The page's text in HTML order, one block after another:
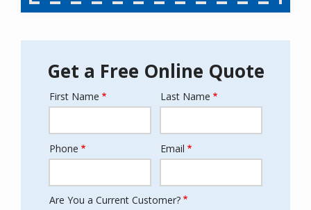
Get a Free Online Quote
Name
First Name Last Name
Contact
Phone Email
Are You a Current Customer?